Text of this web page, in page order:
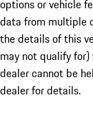
options or vehicle
data from multiple
the details of this
may not qualify
dealer cannot be
dealer for details.